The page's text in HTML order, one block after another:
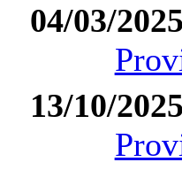
04/03/2025
13/10/2025